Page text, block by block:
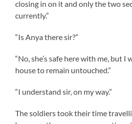
closing in on it and only the two
currently.”
“Is Anya there sir?”
“No, she’s safe here with me, but
house to remain untouched.”
“I understand sir, on my way.”
The soldiers took their time